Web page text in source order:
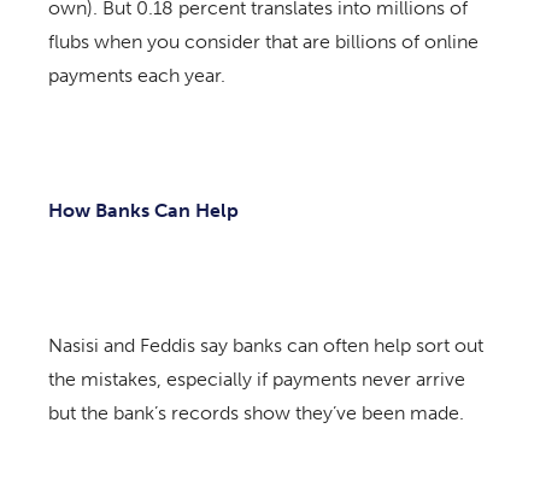
own). But 0.18 percent translates into millions of
flubs when you consider that are billions of online
payments each year.
How Banks Can Help
Nasisi and Feddis say banks can often help sort out
the mistakes, especially if payments never arrive
but the bank’s records show they’ve been made.